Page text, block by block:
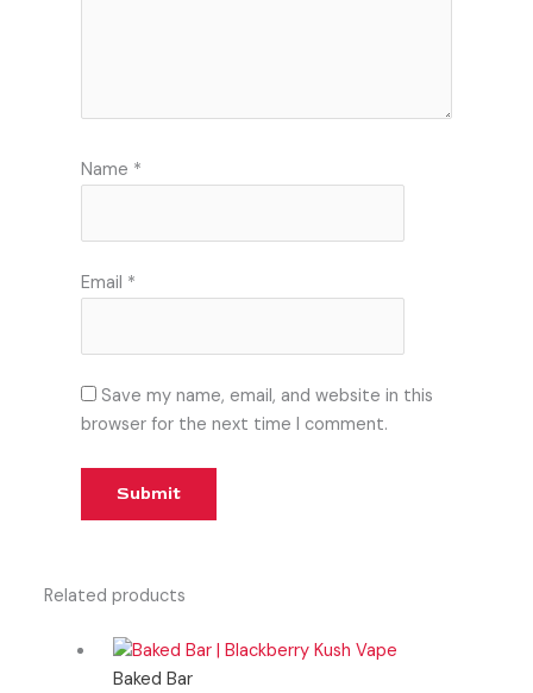
Name *
Email *
Save my name, email, and website in this
browser for the next time I comment.
Related products
Baked Bar